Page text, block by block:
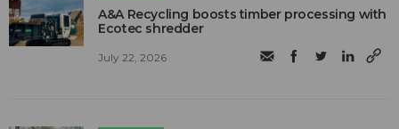
A&A Recycling boosts timber processing with
Ecotec shredder
July 22, 2026